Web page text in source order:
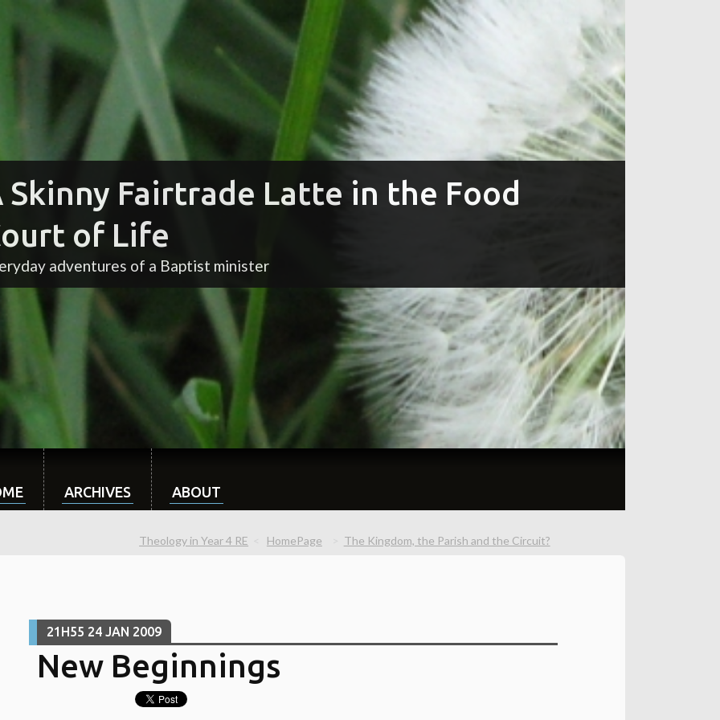
Skinny Fairtrade Latte in the Food
of Life
adventures of a Baptist minister
ARCHIVES ABOUT
Theology in Year 4 RE HomePage The Kingdom, the Parish and the Circuit?
21H55 24 JAN 2009
New Beginnings